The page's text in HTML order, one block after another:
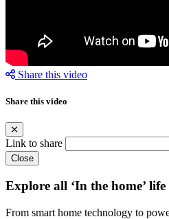
Share this video
Share this video
Link to share
Close
Explore all ‘In the home’ life
From smart home technology to